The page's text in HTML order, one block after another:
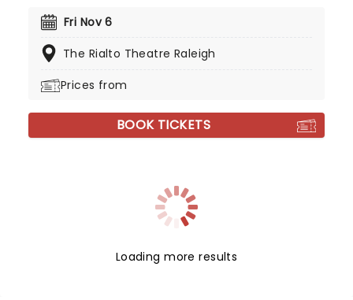
Fri Nov 6
The Rialto Theatre Raleigh
Prices from
BOOK TICKETS
Loading more results